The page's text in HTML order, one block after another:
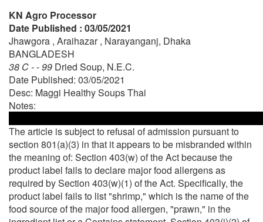
KN Agro Processor
Date Published : 03/05/2021
Jhawgora , Araihazar , Narayanganj, Dhaka
BANGLADESH
38 C - - 99 Dried Soup, N.E.C.
Date Published: 03/05/2021
Desc: Maggi Healthy Soups Thai
Notes:
The article is subject to refusal of admission pursuant to
section 801(a)(3) in that it appears to be misbranded within
the meaning of: Section 403(w) of the Act because the
product label fails to declare major food allergens as
required by Section 403(w)(1) of the Act. Specifically, the
product label fails to list "shrimp," which is the name of the
food source of the major food allergen, "prawn," in the